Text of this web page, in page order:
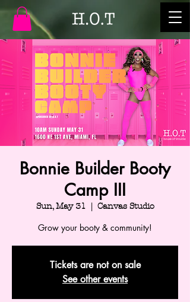
Bonnie Builder Booty
Camp III
Sun, May 31
  |
Canvas Studio
Grow your booty & community!
Tickets are not on sale
See other events